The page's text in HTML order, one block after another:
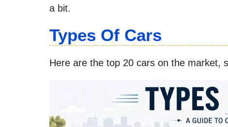
a bit.
Types Of Cars
Here are the top 20 cars on the market,